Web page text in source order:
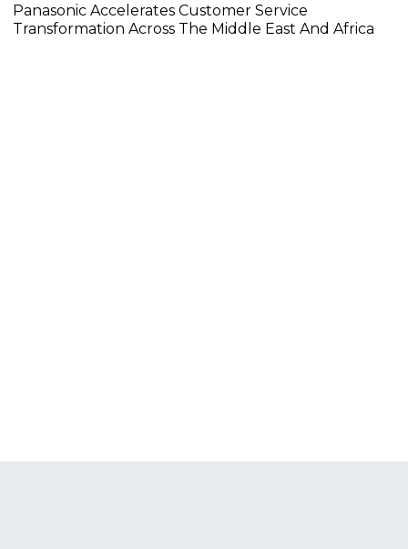
Panasonic Accelerates Customer Service
Transformation Across The Middle East And Africa